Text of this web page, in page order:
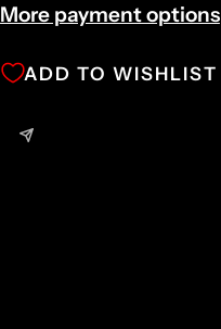
More payment options
ADD TO WISHLIST